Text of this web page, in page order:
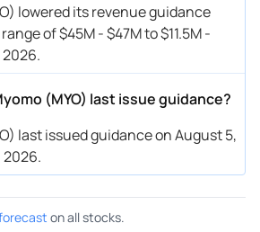
lowered its revenue guidance
of $45M - $47M to $11.5M -
2026.
(MYO) last issue guidance?
last issued guidance on August 5,
2026.
on all stocks.